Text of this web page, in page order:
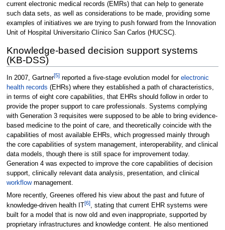
current electronic medical records (EMRs) that can help to generate
such data sets, as well as considerations to be made, providing some
examples of initiatives we are trying to push forward from the Innovation
Unit of Hospital Universitario Clínico San Carlos (HUCSC).
Knowledge-based decision support systems
(KB-DSS)
In 2007, Gartner[5]reported a five-stage evolution model for electronic
health records (EHRs) where they established a path of characteristics,
in terms of eight core capabilities, that EHRs should follow in order to
provide the proper support to care professionals. Systems complying
with Generation 3 requisites were supposed to be able to bring evidence-
based medicine to the point of care, and theoretically coincide with the
capabilities of most available EHRs, which progressed mainly through
the core capabilities of system management, interoperability, and clinical
data models, though there is still space for improvement today.
Generation 4 was expected to improve the core capabilities of decision
support, clinically relevant data analysis, presentation, and clinical
workflowmanagement.
More recently, Greenes offered his view about the past and future of
knowledge-driven health IT [6], stating that current EHR systems were
built for a model that is now old and even inappropriate, supported by
proprietary infrastructures and knowledge content. He also mentioned